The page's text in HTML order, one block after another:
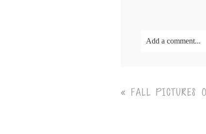
Add a comment...
« FALL PICTURES